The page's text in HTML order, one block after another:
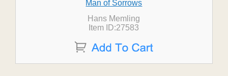
Man of Sorrows
Hans Memling
Item ID:27583